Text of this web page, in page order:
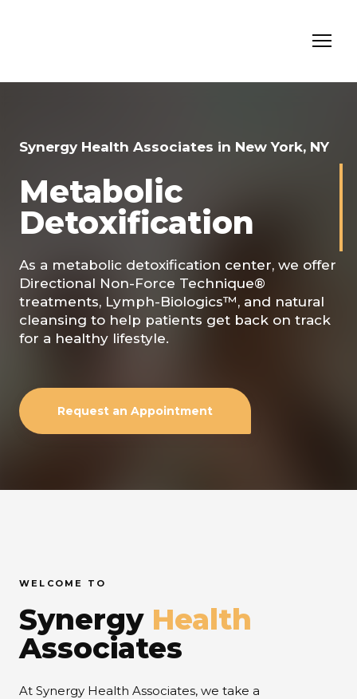
Synergy Health Associates in New York, NY
Metabolic
Detoxification
As a metabolic detoxification center, we offer
Directional Non-Force Technique®
treatments, Lymph-Biologics™, and natural
cleansing to help patients get back on track
for a healthy lifestyle.
Request an Appointment
WELCOME TO
Synergy Health
Associates
At Synergy Health Associates, we take a